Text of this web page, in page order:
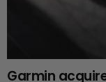
Garmin